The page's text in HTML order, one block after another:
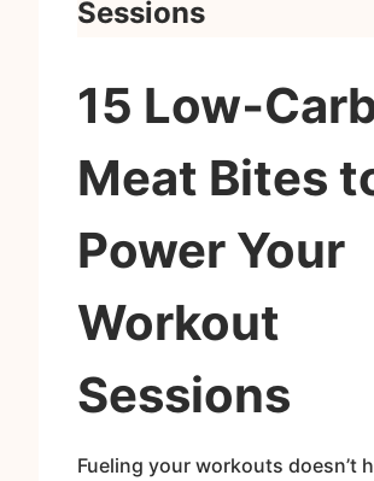
Sessions
15
Meat Bites
Power Your
Workout
Sessions
Fueling your workouts doesn’t